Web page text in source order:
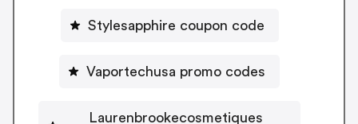
Stylesapphire coupon code
Vaportechusa promo codes
Laurenbrookecosmetiques